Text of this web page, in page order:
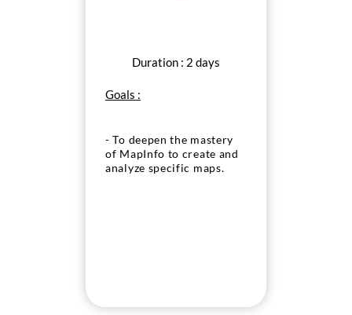
Duration : 2 days
Goals :
- To deepen the mastery
of MapInfo to create and
analyze specific maps.